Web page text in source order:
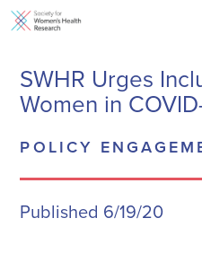
SWHR Urges
Women in
POLICY
Published 6/19/20